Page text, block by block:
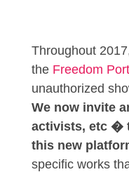
Throughout
the Freedom
unauthorized
We now invite
activists, etc �
this new
specific works